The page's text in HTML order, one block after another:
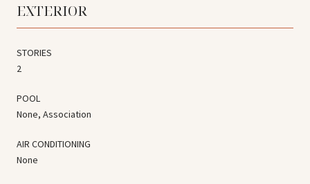
EXTERIOR
STORIES
2
POOL
None, Association
AIR CONDITIONING
None